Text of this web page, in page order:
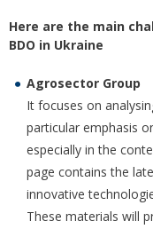
Here are the main
BDO in Ukraine
Agrosector Group
It focuses on
particular emphasis
especially in the
page contains the
innovative
These materials will